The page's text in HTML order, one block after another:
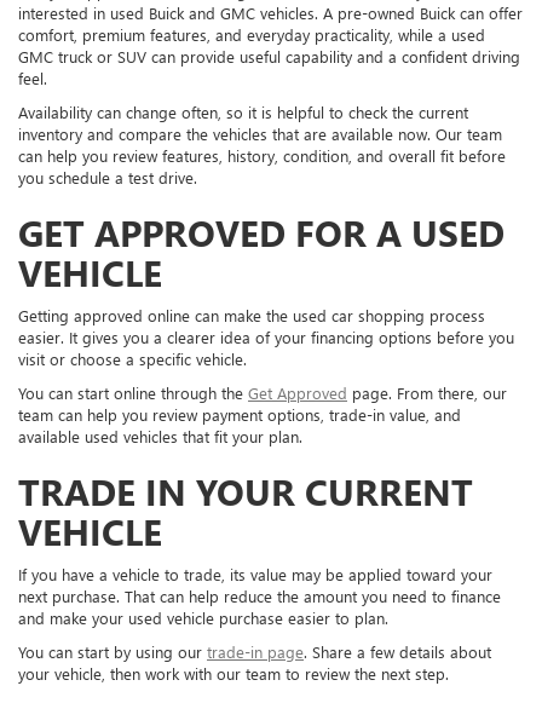
interested in used Buick and GMC vehicles. A pre-owned Buick can offer
comfort, premium features, and everyday practicality, while a used
GMC truck or SUV can provide useful capability and a confident driving
feel.
Availability can change often, so it is helpful to check the current
inventory and compare the vehicles that are available now. Our team
can help you review features, history, condition, and overall fit before
you schedule a test drive.
GET APPROVED FOR A USED
VEHICLE
Getting approved online can make the used car shopping process
easier. It gives you a clearer idea of your financing options before you
visit or choose a specific vehicle.
You can start online through the Get Approved page. From there, our
team can help you review payment options, trade-in value, and
available used vehicles that fit your plan.
TRADE IN YOUR CURRENT
VEHICLE
If you have a vehicle to trade, its value may be applied toward your
next purchase. That can help reduce the amount you need to finance
and make your used vehicle purchase easier to plan.
You can start by using our trade-in page. Share a few details about
your vehicle, then work with our team to review the next step.